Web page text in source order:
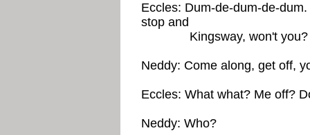
Eccles: Dum-de-dum-de-
stop and
Kingsway, won't you?
Neddy: Come along, get off,
Eccles: What what? Me off?
Neddy: Who?